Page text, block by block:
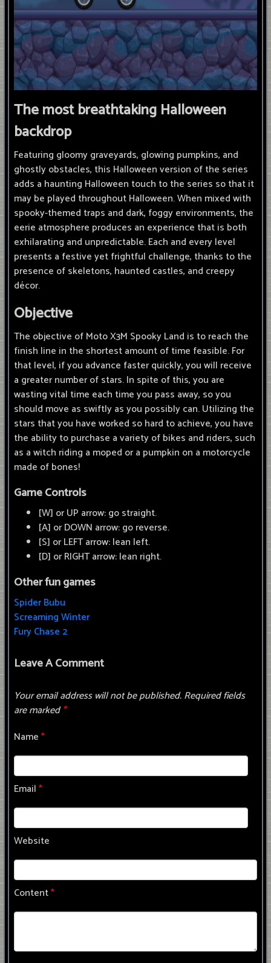
The most breathtaking Halloween
backdrop
Featuring gloomy graveyards, glowing pumpkins, and
ghostly obstacles, this Halloween version of the series
adds a haunting Halloween touch to the series so that it
may be played throughout Halloween. When mixed with
spooky-themed traps and dark, foggy environments, the
eerie atmosphere produces an experience that is both
exhilarating and unpredictable. Each and every level
presents a festive yet frightful challenge, thanks to the
presence of skeletons, haunted castles, and creepy
décor.
Objective
The objective of Moto X3M Spooky Land is to reach the
finish line in the shortest amount of time feasible. For
that level, if you advance faster quickly, you will receive
a greater number of stars. In spite of this, you are
wasting vital time each time you pass away, so you
should move as swiftly as you possibly can. Utilizing the
stars that you have worked so hard to achieve, you have
the ability to purchase a variety of bikes and riders, such
as a witch riding a moped or a pumpkin on a motorcycle
made of bones!
Game Controls
[W] or UP arrow: go straight.
[A] or DOWN arrow: go reverse.
[S] or LEFT arrow: lean left.
[D] or RIGHT arrow: lean right.
Other fun games
Spider Bubu
Screaming Winter
Fury Chase 2
Leave A Comment
Your email address will not be published.Required fields
are marked*
Name*
Email*
Website
Content*